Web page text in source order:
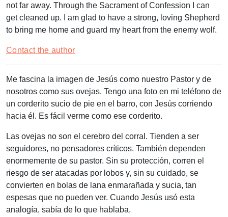
not far away. Through the Sacrament of Confession I can
get cleaned up. I am glad to have a strong, loving Shepherd
to bring me home and guard my heart from the enemy wolf.
Contact the author
Me fascina la imagen de Jesús como nuestro Pastor y de
nosotros como sus ovejas. Tengo una foto en mi teléfono de
un corderito sucio de pie en el barro, con Jesús corriendo
hacia él. Es fácil verme como ese corderito.
Las ovejas no son el cerebro del corral. Tienden a ser
seguidores, no pensadores críticos. También dependen
enormemente de su pastor. Sin su protección, corren el
riesgo de ser atacadas por lobos y, sin su cuidado, se
convierten en bolas de lana enmarañada y sucia, tan
espesas que no pueden ver. Cuando Jesús usó esta
analogía, sabía de lo que hablaba.